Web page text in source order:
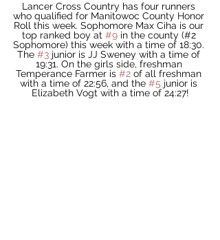
Lancer Cross Country has four runners
who qualified for Manitowoc County Honor
Roll this week. Sophomore Max Ciha is our
top ranked boy at #9 in the county (#2
Sophomore) this week with a time of 18:30.
The #3 junior is JJ Sweney with a time of
19:31. On the girls side, freshman
Temperance Farmer is #2 of all freshman
with a time of 22:56, and the #5 junior is
Elizabeth Vogt with a time of 24:27!